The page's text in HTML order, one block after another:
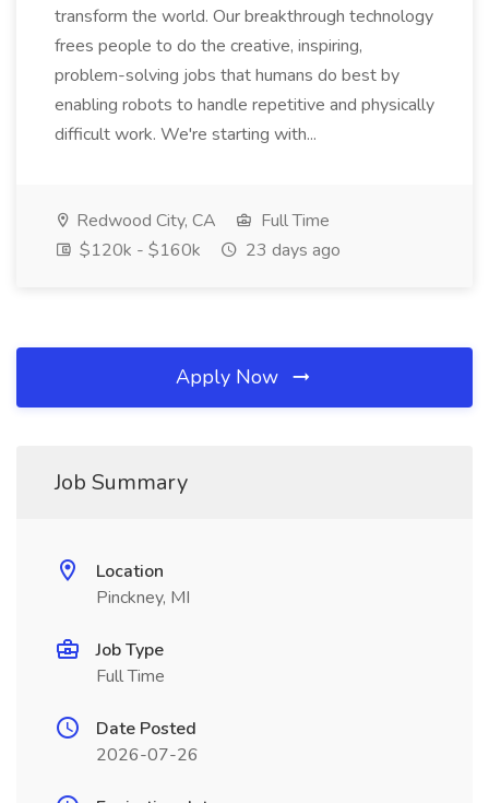
transform the world. Our breakthrough technology
frees people to do the creative, inspiring,
problem-solving jobs that humans do best by
enabling robots to handle repetitive and physically
difficult work. We're starting with...
Redwood City, CA
Full Time
$120k - $160k
23 days ago
Apply Now
Job Summary
Location
Pinckney, MI
Job Type
Full Time
Date Posted
2026-07-26